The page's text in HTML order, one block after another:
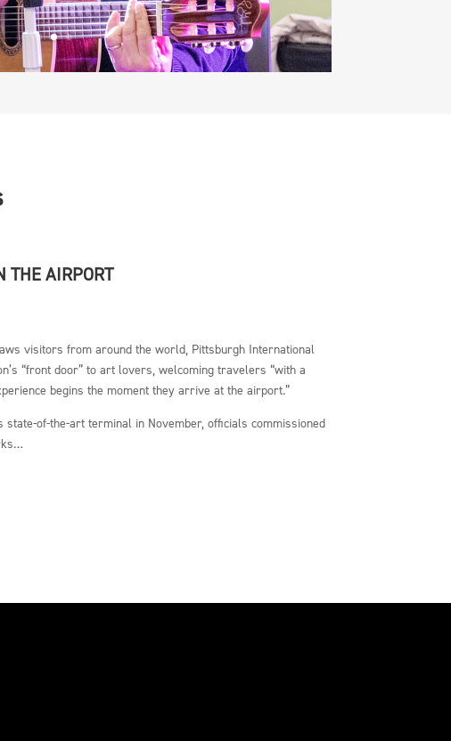
THE AIRPORT
visitors from around the world, Pittsburgh International
“front door” to art lovers, welcoming travelers “with a
begins the moment they arrive at the airport.”
state-of-the-art terminal in November, officials commissioned